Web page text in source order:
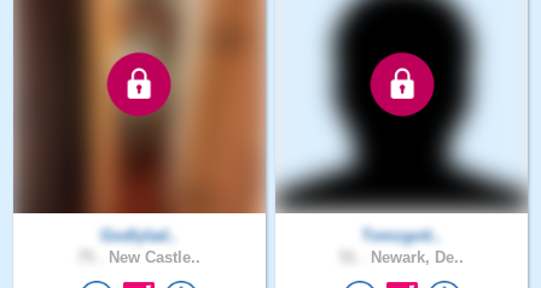
Godlylad..
New Castle..
Tomzgoti..
Newark, De..